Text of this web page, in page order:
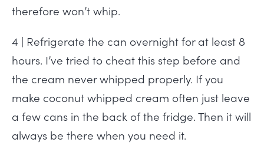
therefore won’t whip.
4 | Refrigerate the can overnight for at least 8
hours. I’ve tried to cheat this step before and
the cream never whipped properly. If you
make coconut whipped cream often just leave
a few cans in the back of the fridge. Then it will
always be there when you need it.